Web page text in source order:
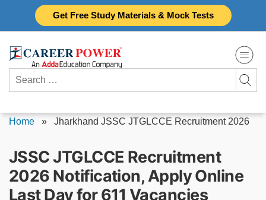
Get Free Study Materials & Mock Tests
Search
for:
Home » Jharkhand JSSC JTGLCCE Recruitment 2026
JSSC JTGLCCE Recruitment
2026 Notification, Apply Online
Last Day for 611 Vacancies